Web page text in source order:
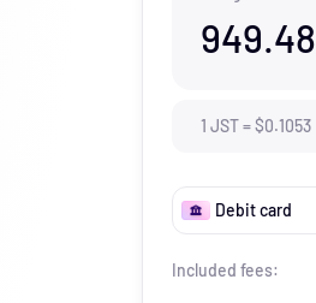
949.48
1 JST=$0.1053
Debit card
Included fees: